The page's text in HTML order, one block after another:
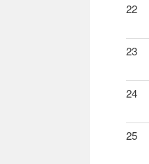
22
23
24
25